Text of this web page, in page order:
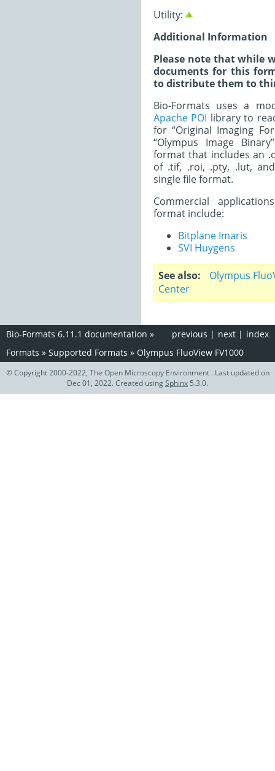
Utility:
Additional Information
Please note that while
documents for this
to distribute them to
Bio-Formats uses a
Apache POI library to
for “Original Imaging
“Olympus Image
format that includes an
of .tif, .roi, .pty, .lut,
single file format.
Commercial
format include:
Bitplane Imaris
SVI Huygens
See also
Olympus
Center
index
next |
previous |
Bio-Formats 6.11.1 documentation »
Formats » Supported Formats » Olympus FluoView FV1000
© Copyright 2000-2022, The Open Microscopy Environment . Last updated on
Dec 01, 2022. Created usingSphinx 5.3.0.